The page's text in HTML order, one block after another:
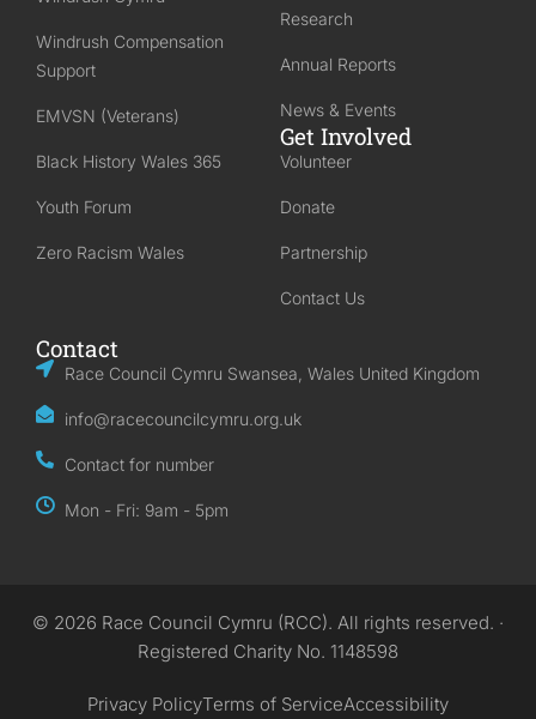
Windrush Compensation
Support
EMVSN (Veterans)
Black History Wales 365
Youth Forum
Zero Racism Wales
Research
Annual Reports
News & Events
Get Involved
Volunteer
Donate
Partnership
Contact Us
Contact
Race Council Cymru Swansea, Wales United Kingdom
info@racecouncilcymru.org.uk
Contact for number
Mon - Fri: 9am - 5pm
© 2026 Race Council Cymru (RCC). All rights reserved. ·
Registered Charity No. 1148598
Privacy PolicyTerms of ServiceAccessibility